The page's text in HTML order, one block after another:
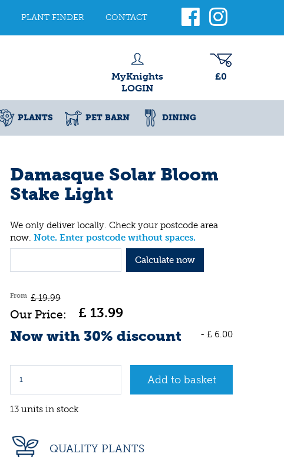
PLANT FINDER CONTACT
MyKnights
LOGIN
£0
PLANTS PET BARN DINING
Damasque Solar Bloom
Stake Light
We only deliver locally. Check your postcode area
now. Note. Enter postcode without spaces.
Calculate now
From £ 19.99
£ 13.99
Now with 30% discount - £ 6.00
13 units in stock
QUALITY PLANTS